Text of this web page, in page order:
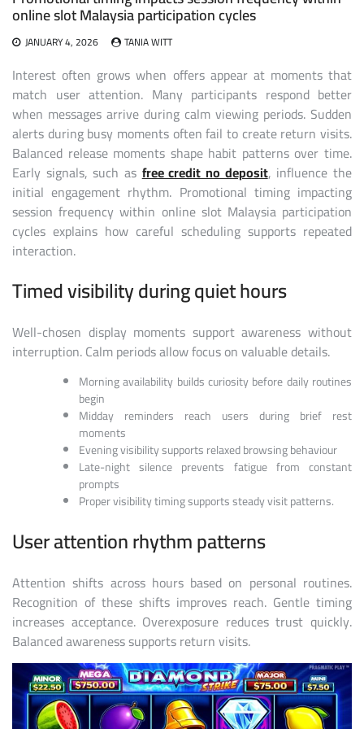
online slot Malaysia participation cycles
JANUARY 4, 2026 TANIA WITT
Interest often grows when offers appear at moments that
match user attention. Many participants respond better
when messages arrive during calm viewing periods. Sudden
alerts during busy moments often fail to create return visits.
Balanced release moments shape habit patterns over time.
Early signals, such asfree credit no deposit, influence the
initial engagement rhythm. Promotional timing impacting
session frequency within online slot Malaysia participation
cycles explains how careful scheduling supports repeated
interaction.
Timed visibility during quiet hours
Well-chosen display moments support awareness without
interruption. Calm periods allow focus on valuable details.
Morning availability builds curiosity before daily routines
begin
Midday reminders reach users during brief rest
moments
Evening visibility supports relaxed browsing behaviour
Late-night silence prevents fatigue from constant
prompts
Proper visibility timing supports steady visit patterns.
User attention rhythm patterns
Attention shifts across hours based on personal routines.
Recognition of these shifts improves reach. Gentle timing
increases acceptance. Overexposure reduces trust quickly.
Balanced awareness supports return visits.